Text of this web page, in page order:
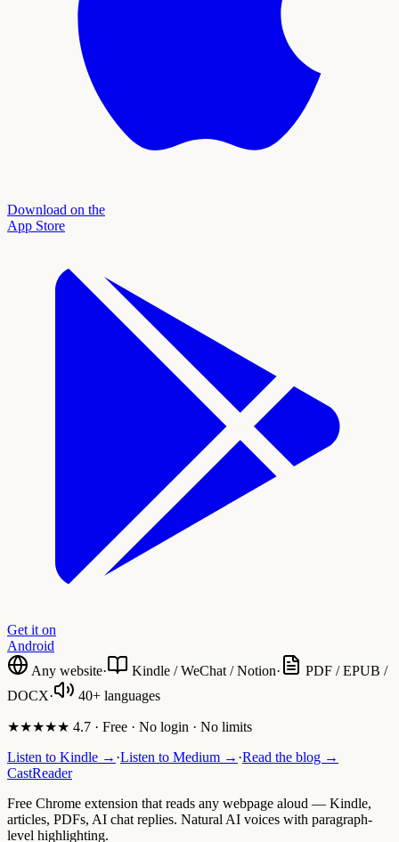
Download on the
App Store
Get it on
Android
Any website· Kindle / WeChat / Notion·
PDF / EPUB /
DOCX· 40+ languages
★★★★★ 4.7 · Free · No login · No limits
Listen to Kindle → ·Listen to Medium → ·Read the blog →
CastReader
Free Chrome extension that reads any webpage aloud — Kindle,
articles, PDFs, AI chat replies. Natural AI voices with paragraph-
level highlighting.